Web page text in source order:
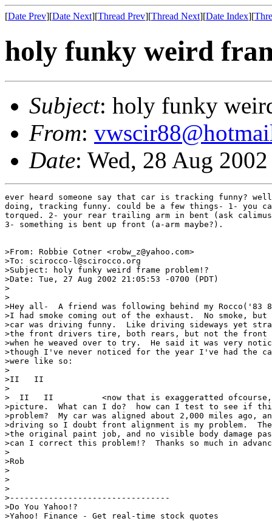
[Date Prev][Date Next][Thread Prev][Thread Next][Date Index][
holy funky weird
Subject: holy funky
From:
Date: Wed, 28 Aug
ever heard someone say that car is tracking funny?
doing, tracking funny. could be a few things- 1- you
torqued. 2- your rear trailing arm in bent (ask
3- something is bent up front (a-arm maybe?).
>From: Robbie Cotner <robw_z@yahoo.com>
>To: scirocco-l@scirocco.org
>Subject: holy funky weird frame problem!?
>Date: Tue, 27 Aug 2002 21:05:53 -0700 (PDT)
>
>
>Hey all-  A friend was following behind my Rocco('83
>I had smoke coming out of the exhaust.  No smoke,
>car was driving funny.  Like driving sideways yet
>the front drivers tire, both rears, but not the front
>when he weaved over to try.  He said it was very
>though I've never noticed for the year I've had the
>were like so:
>
>II   II
>
>  II   II          <now that is exaggeratted
>picture.  What can I do?  how can I test to see if
>problem?  My car was aligned about 2,000 miles
>driving so I doubt front alignment is my problem.
>the original paint job, and no visible body damage
>can I correct this problem!?  Thanks so much in
>
>Rob
>
>
>
>---------------------------------
>Do You Yahoo!?
>Yahoo! Finance - Get real-time stock quotes